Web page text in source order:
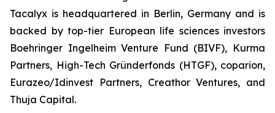
Tacalyx is headquartered in Berlin, Germany and is
backed by top-tier European life sciences investors
Boehringer Ingelheim Venture Fund (BIVF), Kurma
Partners, High-Tech Gründerfonds (HTGF), coparion,
Eurazeo/Idinvest Partners, Creathor Ventures, and
Thuja Capital.